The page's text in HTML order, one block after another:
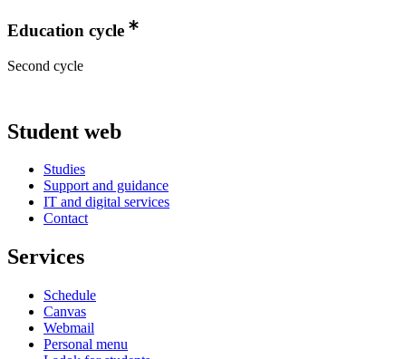
Education cycle
Second cycle
Student web
Studies
Support and guidance
IT and digital services
Contact
Services
Schedule
Canvas
Webmail
Personal menu